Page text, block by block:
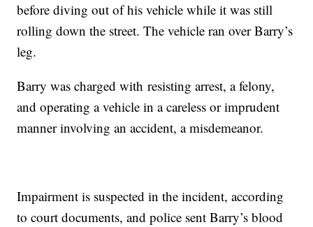
before diving out of his vehicle while it was still
rolling down the street. The vehicle ran over Barry’s
leg.
Barry was charged with resisting arrest, a felony,
and operating a vehicle in a careless or imprudent
manner involving an accident, a misdemeanor.
Impairment is suspected in the incident, according
to court documents, and police sent Barry’s blood